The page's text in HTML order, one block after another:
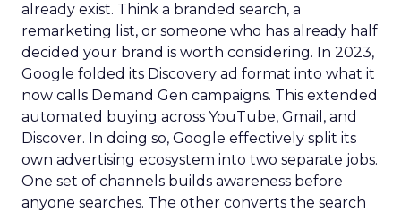
already exist. Think a branded search, a
remarketing list, or someone who has already half
decided your brand is worth considering. In 2023,
Google folded its Discovery ad format into what it
now calls Demand Gen campaigns. This extended
automated buying across YouTube, Gmail, and
Discover. In doing so, Google effectively split its
own advertising ecosystem into two separate jobs.
One set of channels builds awareness before
anyone searches. The other converts the search